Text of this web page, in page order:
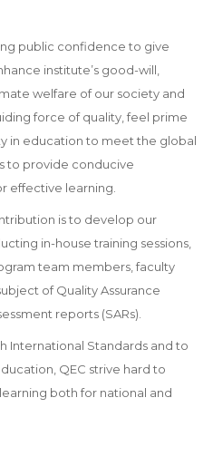
public confidence to give
institute’s good-will,
welfare of our society and
force of quality, feel prime
in education to meet the global
to provide conducive
effective learning.
is to develop our
in-house training sessions,
team members, faculty
of Quality Assurance
reports (SARs).
International Standards and to
QEC strive hard to
both for national and